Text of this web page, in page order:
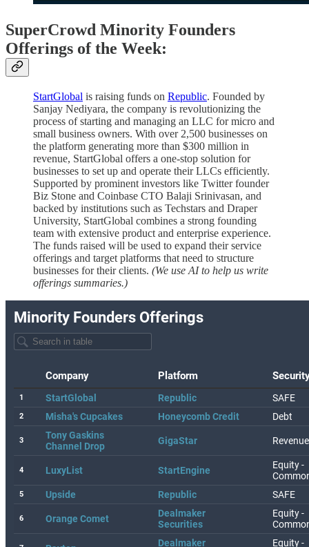
SuperCrowd Minority Founders
Offerings of the Week:
StartGlobal is raising funds on Republic. Founded by
Sanjay Nediyara, the company is revolutionizing the
process of starting and managing an LLC for micro and
small business owners. With over 2,500 businesses on
the platform generating more than $300 million in
revenue, StartGlobal offers a one-stop solution for
businesses to set up and operate their LLCs efficiently.
Supported by prominent investors like Twitter founder
Biz Stone and Coinbase CTO Balaji Srinivasan, and
backed by institutions such as Techstars and Draper
University, StartGlobal combines a strong founding
team with extensive product and enterprise experience.
The funds raised will be used to expand their service
offerings and target platforms that need to structure
businesses for their clients. (We use AI to help us write
offerings summaries.)